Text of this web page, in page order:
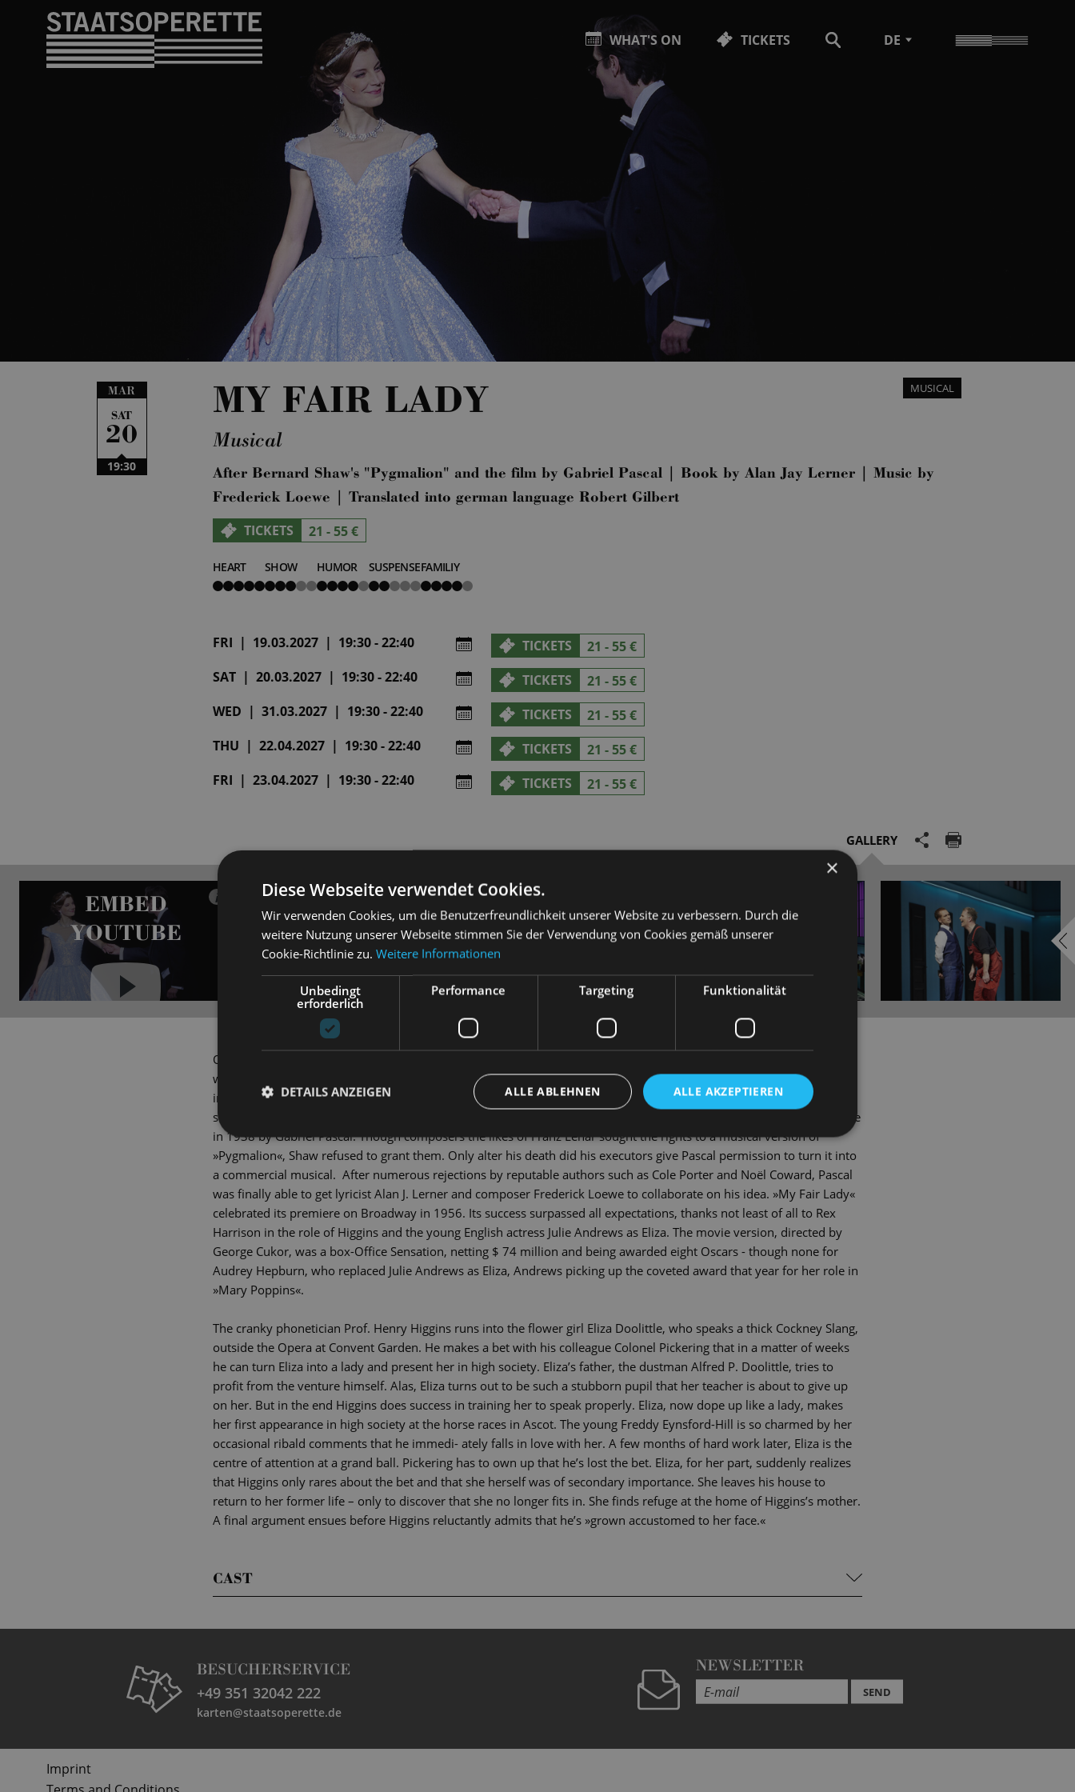
WHAT'S ON TICKETS DE
MAR
SAT
20
19:30
MUSICAL
MY FAIR LADY
Musical
After Bernard Shaw's "Pygmalion" and the film by Gabriel Pascal | Book by Alan Jay Lerner | Music by
Frederick Loewe | Translated into german language Robert Gilbert
TICKETS 21 - 55 €
HEART
5
von
SHOW
3
von
HUMOR
4
von
SUSPENSE
2
von
FAMILIY
4
von
FRI | 19.03.2027 | 19:30 - 22:40 TICKETS
21 - 55 €
SAT | 20.03.2027 | 19:30 - 22:40
TICKETS
21 - 55 €
WED | 31.03.2027 | 19:30 - 22:40
TICKETS
21 - 55 €
THU | 22.04.2027 | 19:30 - 22:40
TICKETS
21 - 55 €
FRI | 23.04.2027 | 19:30 - 22:40
TICKETS 21 - 55 €
GALLERY
EMBED
YOUTUBE
i
Ovid would have never dreamed that his story of the sculptor Pygmalion, who falls in love with his Statue of Galatea,
would one day be transformed into the most successful musical of all times. In 1912, this story from antiquity
inspired George Bernard Shaw to write his comedy »Pygmalion«, in which a simple flower girl becomes a lady of high
society by learning perfect pronunciation and good behaviour. The first film adaptation of this popular play was made
in 1938 by Gabriel Pascal. Though composers the likes of Franz Lehár sought the rights to a musical version of
»Pygmalion«, Shaw refused to grant them. Only alter his death did his executors give Pascal permission to turn it into
a commercial musical. After numerous rejections by reputable authors such as Cole Porter and Noël Coward, Pascal
was finally able to get lyricist Alan J. Lerner and composer Frederick Loewe to collaborate on his idea. »My Fair Lady«
celebrated its premiere on Broadway in 1956. Its success surpassed all expectations, thanks not least of all to Rex
Harrison in the role of Higgins and the young English actress Julie Andrews as Eliza. The movie version, directed by
George Cukor, was a box-Office Sensation, netting $ 74 million and being awarded eight Oscars - though none for
Audrey Hepburn, who replaced Julie Andrews as Eliza, Andrews picking up the coveted award that year for her role in
»Mary Poppins«.
The cranky phonetician Prof. Henry Higgins runs into the flower girl Eliza Doolittle, who speaks a thick Cockney Slang,
outside the Opera at Convent Garden. He makes a bet with his colleague Colonel Pickering that in a matter of weeks
he can turn Eliza into a lady and present her in high society. Eliza’s father, the dustman Alfred P. Doolittle, tries to
profit from the venture himself. Alas, Eliza turns out to be such a stubborn pupil that her teacher is about to give up
on her. But in the end Higgins does success in training her to speak properly. Eliza, now dope up like a lady, makes
her first appearance in high society at the horse races in Ascot. The young Freddy Eynsford-Hill is so charmed by her
occasional ribald comments that he immedi- ately falls in love with her. A few months of hard work later, Eliza is the
centre of attention at a grand ball. Pickering has to own up that he’s lost the bet. Eliza, for her part, suddenly realizes
that Higgins only rares about the bet and that she herself was of secondary importance. She leaves his house to
return to her former life – only to discover that she no longer fits in. She finds refuge at the home of Higgins’s mother.
A final argument ensues before Higgins reluctantly admits that he’s »grown accustomed to her face.«
CAST
BESUCHERSERVICE
+49 351 32042 222
karten@staatsoperette.de
NEWSLETTER
SEND
Imprint
×
Diese Webseite verwendet Cookies.
Wir verwenden Cookies, um die Benutzerfreundlichkeit unserer Website zu verbessern. Durch die
weitere Nutzung unserer Webseite stimmen Sie der Verwendung von Cookies gemäß unserer
Cookie-Richtlinie zu. Weitere Informationen
Unbedingt
erforderlich
Performance Targeting Funktionalität
ALLE AKZEPTIEREN
ALLE ABLEHNEN
DETAILS ANZEIGEN